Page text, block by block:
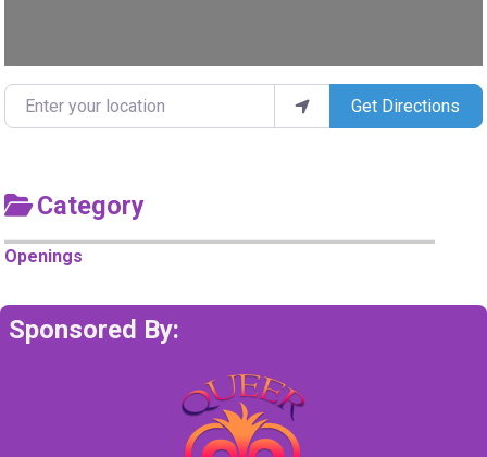
Enter your location Get Directions
Category
Openings
Sponsored By: